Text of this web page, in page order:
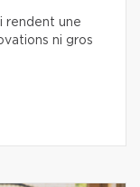
rendent une
ni gros